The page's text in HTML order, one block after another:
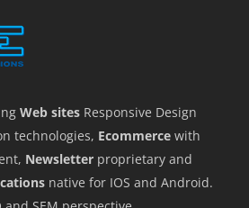
Web sites Responsive Design
technologies, Ecommerce with
Newsletter proprietary and
native for IOS and Android.